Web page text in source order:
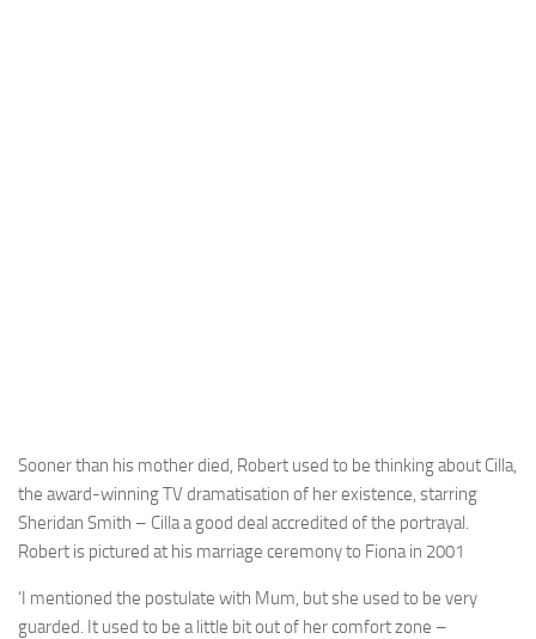
Sooner than his mother died, Robert used to be thinking about Cilla,
the award-winning TV dramatisation of her existence, starring
Sheridan Smith – Cilla a good deal accredited of the portrayal.
Robert is pictured at his marriage ceremony to Fiona in 2001
‘I mentioned the postulate with Mum, but she used to be very
guarded. It used to be a little bit out of her comfort zone –